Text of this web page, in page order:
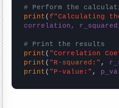
# Perform the
print (f"Calculating
correlation,
# Print the results
print ( "Correlation
print ( "R-squared:" ,
print ( "P-value:" ,